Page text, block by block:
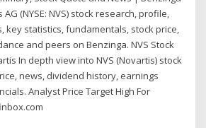
AG (NYSE: NVS) stock research, profile,
key statistics, fundamentals, stock price,
and peers on Benzinga. NVS Stock
In depth view into NVS (Novartis) stock
news, dividend history, earnings
Analyst Price Target High For